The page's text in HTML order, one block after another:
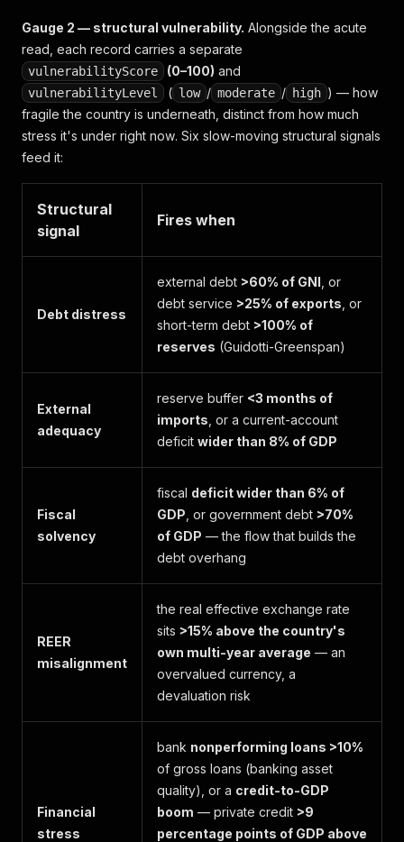
Gauge 2 — structural vulnerability. Alongside the acute
read, each record carries a separate
vulnerabilityScore (0–100) and
vulnerabilityLevel ( low / moderate / high ) — how
fragile the country is underneath , distinct from how much
stress it's under right now. Six slow-moving structural signals
feed it:
Structural
signal
Fires when
Debt distress
external debt >60% of GNI , or
debt service >25% of exports , or
short-term debt >100% of
reserves (Guidotti-Greenspan)
External
adequacy
reserve buffer <3 months of
imports , or a current-account
deficit wider than 8% of GDP
Fiscal
solvency
fiscal deficit wider than 6% of
GDP , or government debt >70%
of GDP — the flow that builds the
debt overhang
REER
misalignment
the real effective exchange rate
sits >15% above the country's
own multi-year average — an
overvalued currency, a
devaluation risk
Financial
stress
bank nonperforming loans >10%
of gross loans (banking asset
quality), or a credit-to-GDP
boom — private credit >9
percentage points of GDP above